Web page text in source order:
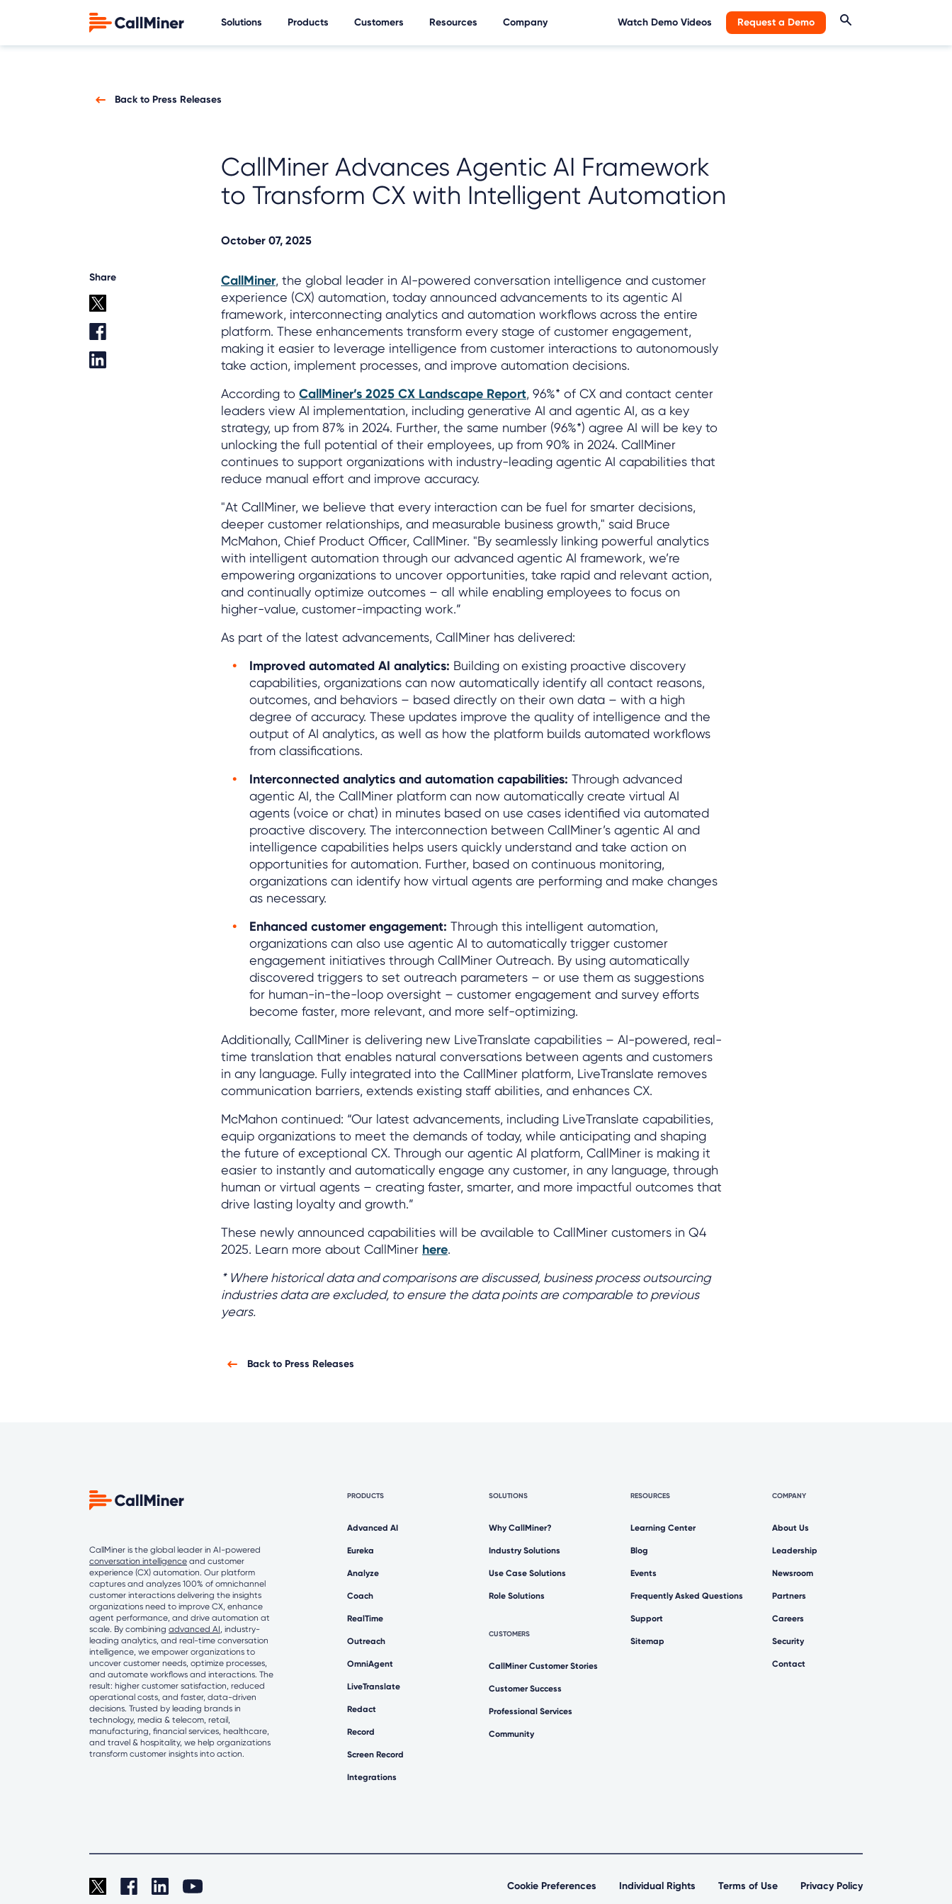
Solutions Products Customers Resources Company Watch Demo Videos Request a Demo
Back to Press Releases
CallMiner Advances Agentic AI Framework
to Transform CX with Intelligent Automation
October 07, 2025
Share CallMiner, the global leader in AI-powered conversation intelligence and customer
experience (CX) automation, today announced advancements to its agentic AI
framework, interconnecting analytics and automation workflows across the entire
platform. These enhancements transform every stage of customer engagement,
making it easier to leverage intelligence from customer interactions to autonomously
take action, implement processes, and improve automation decisions.
According to CallMiner’s 2025 CX Landscape Report, 96%* of CX and contact center
leaders view AI implementation, including generative AI and agentic AI, as a key
strategy, up from 87% in 2024. Further, the same number (96%*) agree AI will be key to
unlocking the full potential of their employees, up from 90% in 2024. CallMiner
continues to support organizations with industry-leading agentic AI capabilities that
reduce manual effort and improve accuracy.
"At CallMiner, we believe that every interaction can be fuel for smarter decisions,
deeper customer relationships, and measurable business growth," said Bruce
McMahon, Chief Product Officer, CallMiner. "By seamlessly linking powerful analytics
with intelligent automation through our advanced agentic AI framework, we’re
empowering organizations to uncover opportunities, take rapid and relevant action,
and continually optimize outcomes – all while enabling employees to focus on
higher-value, customer-impacting work.”
As part of the latest advancements, CallMiner has delivered:
Improved automated AI analytics: Building on existing proactive discovery
capabilities, organizations can now automatically identify all contact reasons,
outcomes, and behaviors – based directly on their own data – with a high
degree of accuracy. These updates improve the quality of intelligence and the
output of AI analytics, as well as how the platform builds automated workflows
from classifications.
Interconnected analytics and automation capabilities: Through advanced
agentic AI, the CallMiner platform can now automatically create virtual AI
agents (voice or chat) in minutes based on use cases identified via automated
proactive discovery. The interconnection between CallMiner’s agentic AI and
intelligence capabilities helps users quickly understand and take action on
opportunities for automation. Further, based on continuous monitoring,
organizations can identify how virtual agents are performing and make changes
as necessary.
Enhanced customer engagement: Through this intelligent automation,
organizations can also use agentic AI to automatically trigger customer
engagement initiatives through CallMiner Outreach. By using automatically
discovered triggers to set outreach parameters – or use them as suggestions
for human-in-the-loop oversight – customer engagement and survey efforts
become faster, more relevant, and more self-optimizing.
Additionally, CallMiner is delivering new LiveTranslate capabilities – AI-powered, real-
time translation that enables natural conversations between agents and customers
in any language. Fully integrated into the CallMiner platform, LiveTranslate removes
communication barriers, extends existing staff abilities, and enhances CX.
McMahon continued: “Our latest advancements, including LiveTranslate capabilities,
equip organizations to meet the demands of today, while anticipating and shaping
the future of exceptional CX. Through our agentic AI platform, CallMiner is making it
easier to instantly and automatically engage any customer, in any language, through
human or virtual agents – creating faster, smarter, and more impactful outcomes that
drive lasting loyalty and growth.”
These newly announced capabilities will be available to CallMiner customers in Q4
2025. Learn more about CallMiner here.
* Where historical data and comparisons are discussed, business process outsourcing
industries data are excluded, to ensure the data points are comparable to previous
years.
Back to Press Releases
CallMiner is the global leader in AI-powered
conversation intelligence and customer
experience (CX) automation. Our platform
captures and analyzes 100% of omnichannel
customer interactions delivering the insights
organizations need to improve CX, enhance
agent performance, and drive automation at
scale. By combining advanced AI, industry-
leading analytics, and real-time conversation
intelligence, we empower organizations to
uncover customer needs, optimize processes,
and automate workflows and interactions. The
result: higher customer satisfaction, reduced
operational costs, and faster, data-driven
decisions. Trusted by leading brands in
technology, media & telecom, retail,
manufacturing, financial services, healthcare,
and travel & hospitality, we help organizations
transform customer insights into action.
PRODUCTS
Advanced AI
Eureka
Analyze
Coach
RealTime
Outreach
OmniAgent
LiveTranslate
Redact
Record
Screen Record
Integrations
SOLUTIONS
Why CallMiner?
Industry Solutions
Use Case Solutions
Role Solutions
CUSTOMERS
CallMiner Customer Stories
Customer Success
Professional Services
Community
RESOURCES
Learning Center
Blog
Events
Frequently Asked Questions
Support
Sitemap
COMPANY
About Us
Leadership
Newsroom
Partners
Careers
Security
Contact
Cookie Preferences Individual Rights Terms of Use Privacy Policy